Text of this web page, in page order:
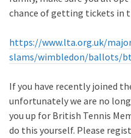
chance of getting tickets in
https://www.lta.org.uk/
slams/wimbledon/ballots/
If you have recently joined
unfortunately we are no
you up for British Tennis
do this yourself. Please